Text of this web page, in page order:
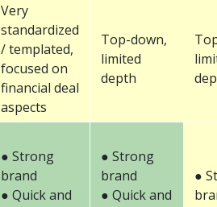
Very
standardized
/ templated,
focused on
financial deal
aspects
Top-down,
limited
depth
● Strong
brand
● Quick and
● Strong
brand
● Quick and
●